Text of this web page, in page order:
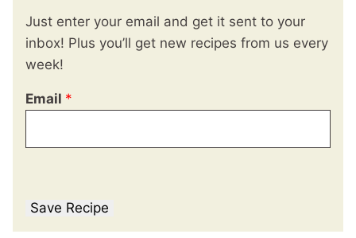
Just enter your email and get it sent to your
inbox! Plus you’ll get new recipes from us every
week!
Email *
Save Recipe